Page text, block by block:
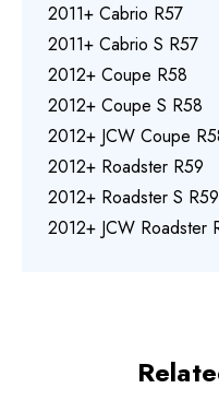
2011+ Cabrio R57
2011+ Cabrio S R57
2012+ Coupe R58
2012+ Coupe S R58
2012+ JCW Coupe
2012+ Roadster R59
2012+ Roadster S R59
2012+ JCW Roadster